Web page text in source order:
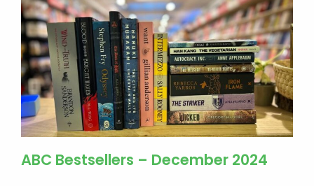
ABC Bestsellers – December 2024